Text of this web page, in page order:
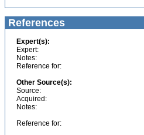
References
Expert(s):
Expert:
Notes:
Reference for:
Other Source(s):
Source:
Acquired:
Notes:
Reference for: